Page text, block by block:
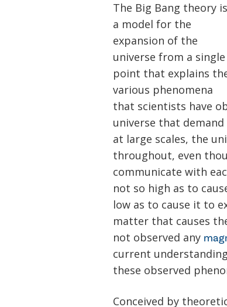
The Big Bang theory is
a model for the
expansion of the
universe from a single
point that explains
various phenomena
that scientists have
universe that
at large scales, the
throughout, even
communicate with
not so high as to
low as to cause it to
matter that causes
not observed any
current
these observed
Conceived by